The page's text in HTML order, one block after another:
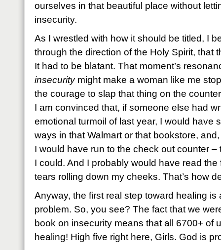
ourselves in that beautiful place without
insecurity.
As I wrestled with how it should be titled, I
through the direction of the Holy Spirit, that
It had to be blatant. That moment’s
insecurity might make a woman like me
the courage to slap that thing on the
I am convinced that, if someone else had
emotional turmoil of last year, I would have
ways in that Walmart or that bookstore,
I would have run to the check out counter
I could. And I probably would have read
tears rolling down my cheeks. That’s how
Anyway, the first real step toward healing is
problem. So, you see? The fact that we
book on insecurity means that all 6700+ of
healing! High five right here, Girls. God is